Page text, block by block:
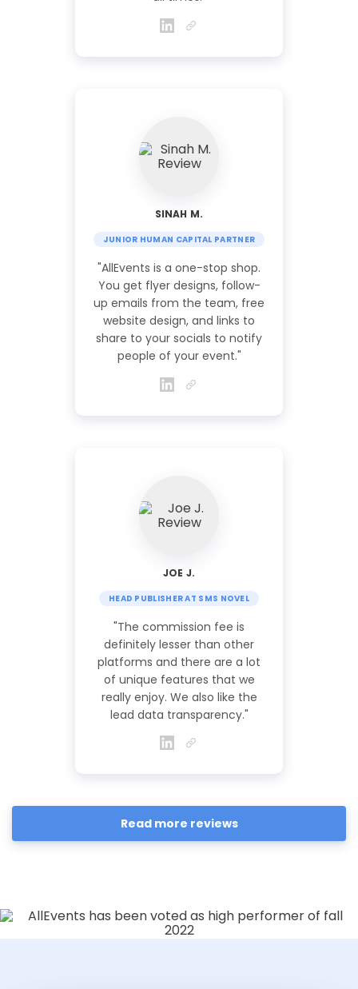
SINAH M.
JUNIOR HUMAN CAPITAL PARTNER
"AllEvents is a one-stop shop.
You get flyer designs, follow-
up emails from the team, free
website design, and links to
share to your socials to notify
people of your event."
JOE J.
HEAD PUBLISHER AT SMS NOVEL
"The commission fee is
definitely lesser than other
platforms and there are a lot
of unique features that we
really enjoy. We also like the
lead data transparency."
Read more reviews